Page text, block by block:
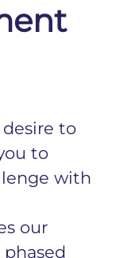
to
to
with
our